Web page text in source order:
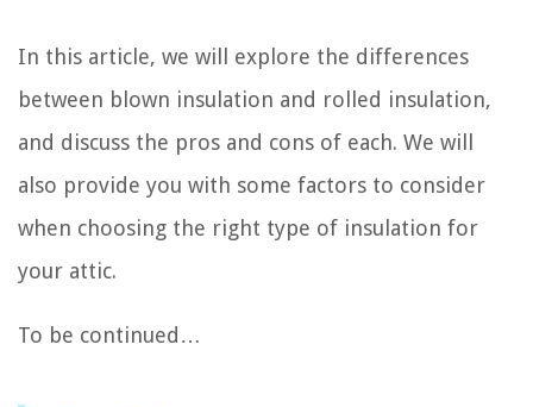
In this article, we will explore the differences
between blown insulation and rolled insulation,
and discuss the pros and cons of each. We will
also provide you with some factors to consider
when choosing the right type of insulation for
your attic.
To be continued…